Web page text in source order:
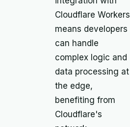
Cloudflare Workers
means developers
can handle
complex logic and
data processing at
the edge,
benefiting from
Cloudflare's